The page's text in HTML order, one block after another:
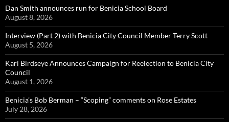
Dan Smith announces run for Benicia School Board
August 8, 2026
Interview (Part 2) with Benicia City Council Member Terry Scott
August 5, 2026
Kari Birdseye Announces Campaign for Reelection to Benicia City
Council
August 1, 2026
Benicia’s Bob Berman – “Scoping” comments on Rose Estates
July 28, 2026